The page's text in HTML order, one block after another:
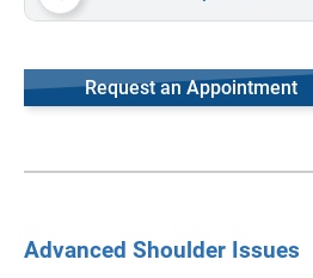
Request an Appointment
Advanced Shoulder Issues